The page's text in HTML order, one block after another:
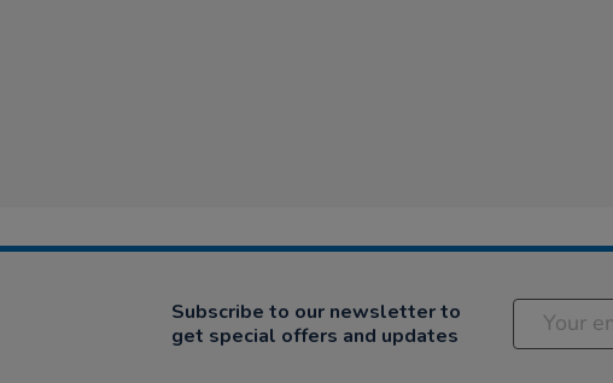
Subscribe to our newsletter to
get special offers and updates